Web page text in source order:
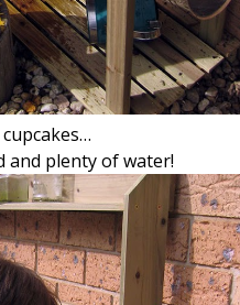
and plenty of water!